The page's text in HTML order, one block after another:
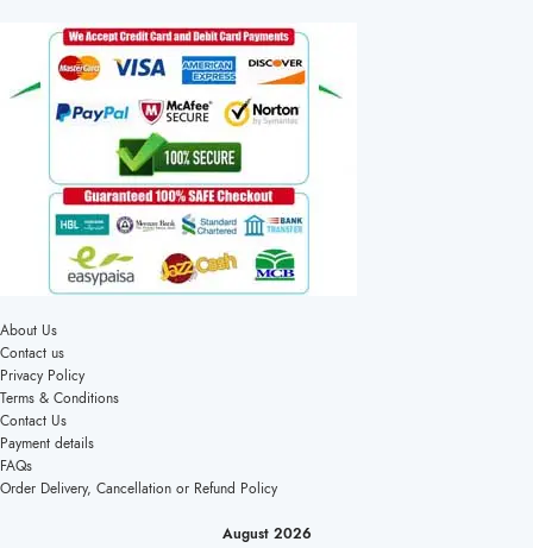
About Us
Contact us
Privacy Policy
Terms & Conditions
Contact Us
Payment details
FAQs
Order Delivery, Cancellation or Refund Policy
August 2026